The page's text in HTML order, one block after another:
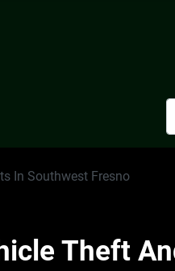
In Southwest Fresno
Theft